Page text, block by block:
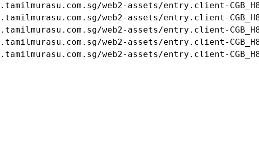
web2-assets/entry.client-
web2-assets/entry.client-
web2-assets/entry.client-
web2-assets/entry.client-
web2-assets/entry.client-